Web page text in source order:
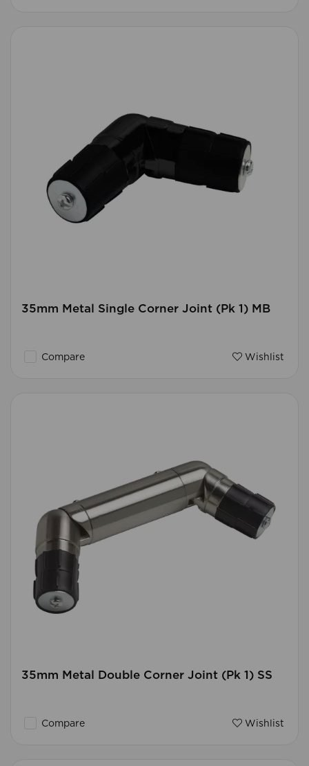
35mm Metal Single Corner Joint (Pk 1) MB
Compare Wishlist
35mm Metal Double Corner Joint (Pk 1) SS
Compare Wishlist